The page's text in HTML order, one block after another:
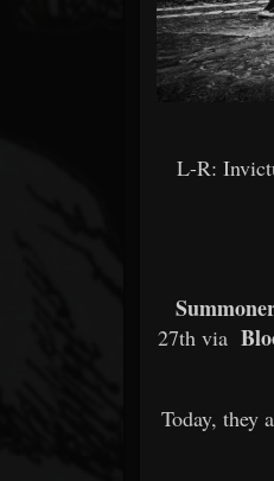
L-R:
27th via
Today, they